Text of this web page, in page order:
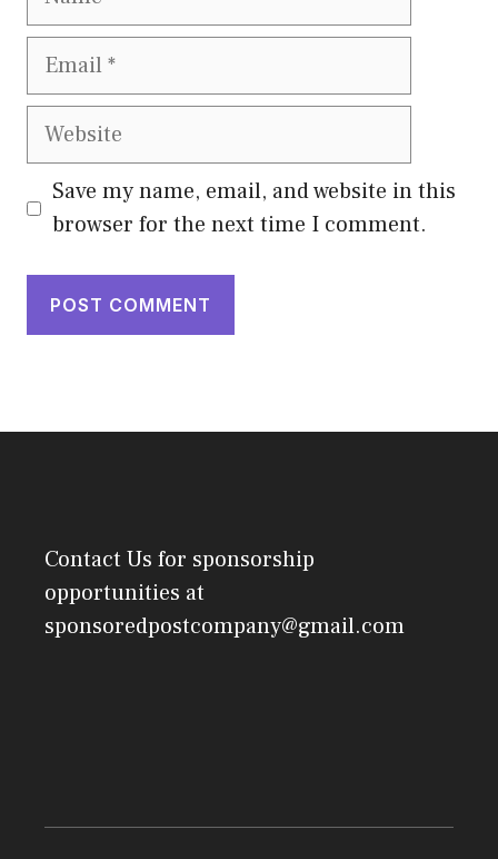
Email
Website
Save my name, email, and website in this
browser for the next time I comment.
Contact Us for sponsorship
opportunities at
sponsoredpostcompany@gmail.com